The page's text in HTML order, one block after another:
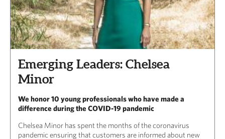
Emerging Leaders: Chelsea
Minor
We honor 10 young professionals who have made a
difference during the COVID-19 pandemic
Chelsea Minor has spent the months of the coronavirus
pandemic ensuring that customers are informed about new